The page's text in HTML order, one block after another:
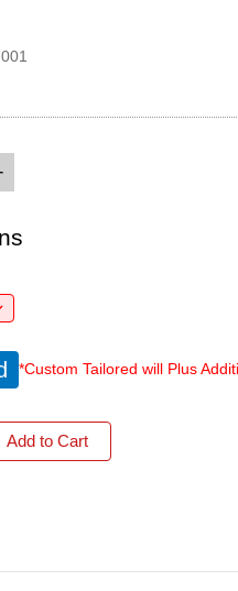
*Custom Tailored will Plus
Add to Cart